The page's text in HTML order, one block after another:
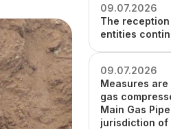
09.07.2026
The
entities
09.07.2026
Measures
gas
Main Gas
jurisdiction of